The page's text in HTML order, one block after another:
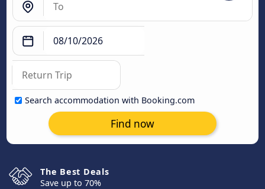
Search accommodation with Booking.com
Find now
The Best Deals
Save up to 70%